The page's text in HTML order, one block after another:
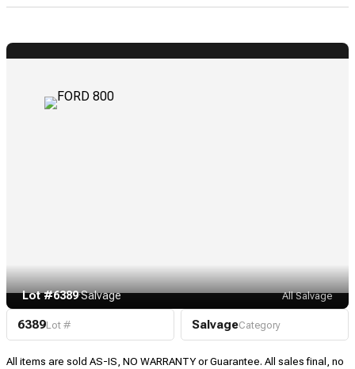
Lot #6389·Salvage All Salvage
6389Lot # SalvageCategory
All items are sold AS-IS, NO WARRANTY or Guarantee. All sales final, no